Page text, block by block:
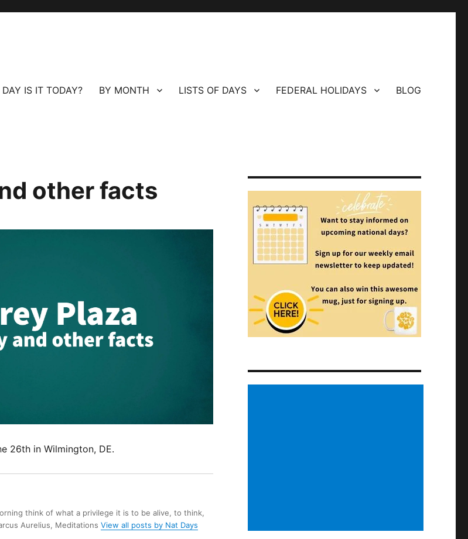
IS IT TODAY? BY MONTH LISTS OF DAYS FEDERAL HOLIDAYS BLOG
other facts
26th in Wilmington, DE.
think of what a privilege it is to be alive, to think,
Aurelius, Meditations View all posts by Nat Days